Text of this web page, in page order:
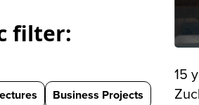
filter:
Business Projects
15